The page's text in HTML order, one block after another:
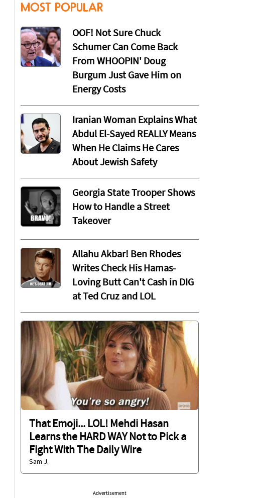
MOST POPULAR
OOF! Not Sure Chuck
Schumer Can Come Back
From WHOOPIN' Doug
Burgum Just Gave Him on
Energy Costs
Iranian Woman Explains What
Abdul El-Sayed REALLY Means
When He Claims He Cares
About Jewish Safety
Georgia State Trooper Shows
How to Handle a Street
Takeover
Allahu Akbar! Ben Rhodes
Writes Check His Hamas-
Loving Butt Can't Cash in DIG
at Ted Cruz and LOL
That Emoji... LOL! Mehdi Hasan
Learns the HARD WAY Not to Pick a
Fight With The Daily Wire
Sam J.
Advertisement